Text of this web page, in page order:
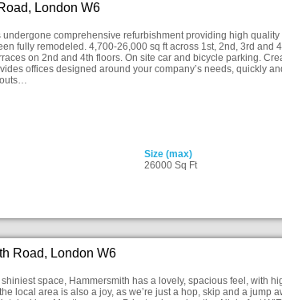
London W6
undergone comprehensive refurbishment providing high
fully remodeled. 4,700-26,000 sq ft across 1st, 2nd, 3rd
on 2nd and 4th floors. On site car and bicycle parking.
offices designed around your company’s needs, quickly
Size (max)
26000 Sq Ft
Road, London W6
space, Hammersmith has a lovely, spacious feel, with
local area is also a joy, as we’re just a hop, skip and a jump